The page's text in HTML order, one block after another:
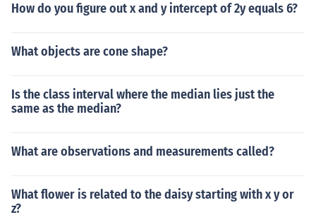
How do you figure out x and y intercept of 2y equals 6?
What objects are cone shape?
Is the class interval where the median lies just the
same as the median?
What are observations and measurements called?
What flower is related to the daisy starting with x y or
z?